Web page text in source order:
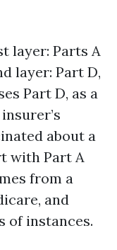
layer: Parts A
layer: Part D,
Part D, as a
about a
with Part A
from a
and
of instances.